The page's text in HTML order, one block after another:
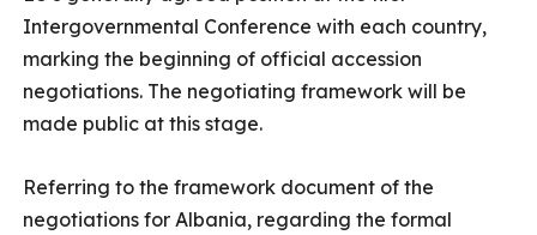
Intergovernmental Conference with each country,
marking the beginning of official accession
negotiations. The negotiating framework will be
made public at this stage.
Referring to the framework document of the
negotiations for Albania, regarding the formal